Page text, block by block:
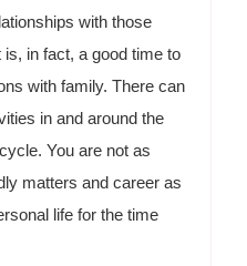
with those
in fact, a good time to
with family. There can
in and around the
You are not as
matters and career as
life for the time